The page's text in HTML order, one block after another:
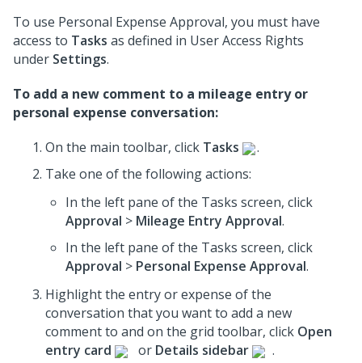
To use Personal Expense Approval, you must have
access to Tasks as defined in User Access Rights
under Settings.
To add a new comment to a mileage entry or
personal expense conversation:
On the main toolbar, click Tasks
.
Take one of the following actions:
In the left pane of the Tasks screen, click
Approval > Mileage Entry Approval.
In the left pane of the Tasks screen, click
Approval > Personal Expense Approval.
Highlight the entry or expense of the
conversation that you want to add a new
comment to and on the grid toolbar, click Open
entry card
or Details sidebar
.